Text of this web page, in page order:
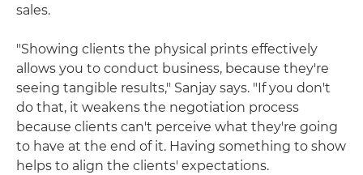
sales.
"Showing clients the physical prints effectively
allows you to conduct business, because they're
seeing tangible results," Sanjay says. "If you don't
do that, it weakens the negotiation process
because clients can't perceive what they're going
to have at the end of it. Having something to show
helps to align the clients' expectations.